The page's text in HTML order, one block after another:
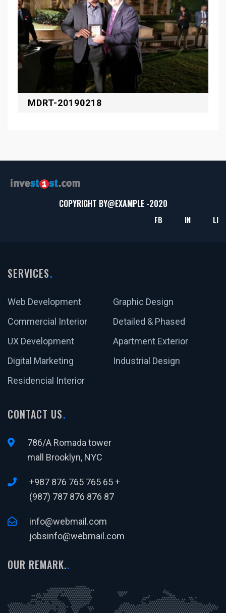
MDRT-20190218
COPYRIGHT BY@EXAMPLE-2020
FB IN LI
SERVICES
Web Development
Graphic Design
Commercial Interior
Detailed & Phased
UX Development
Apartment Exterior
Digital Marketing
Industrial Design
Residencial Interior
CONTACT US
786/A Romada tower
mall Brooklyn, NYC
+987 876 765 765 65 +
(987) 787 876 876 87
info@webmail.com
jobsinfo@webmail.com
OUR REMARK.